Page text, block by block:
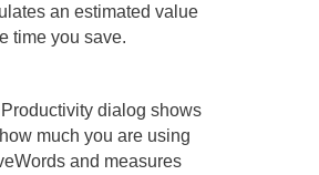
an estimated value
time you save.
dialog shows
much you are using
and measures